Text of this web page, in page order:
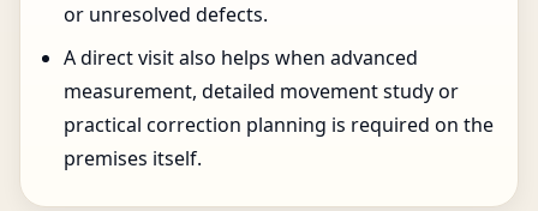
or unresolved defects.
A direct visit also helps when advanced
measurement, detailed movement study or
practical correction planning is required on the
premises itself.